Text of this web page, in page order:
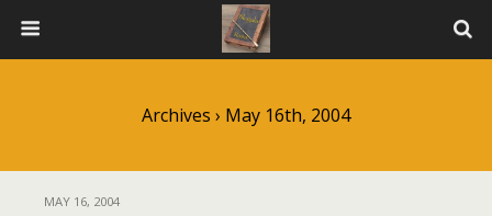
Archives › May 16th, 2004
MAY 16, 2004